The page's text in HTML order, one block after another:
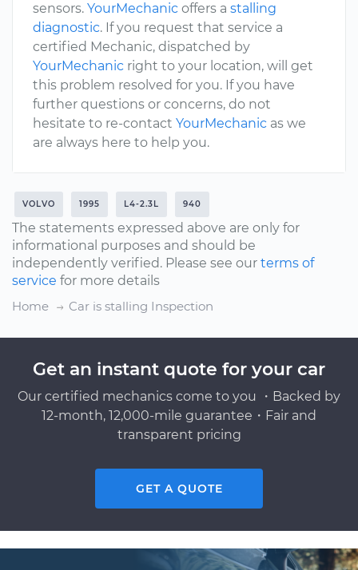
sensors. YourMechanic offers a stalling
diagnostic. If you request that service a
certified Mechanic, dispatched by
YourMechanic right to your location, will get
this problem resolved for you. If you have
further questions or concerns, do not
hesitate to re-contact YourMechanic as we
are always here to help you.
VOLVO 1995 L4-2.3L 940
The statements expressed above are only for
informational purposes and should be
independently verified. Please see our terms of
service for more details
Home
Car is stalling Inspection
Get an instant quote for your car
Our certified mechanics come to you ・Backed by
12-month, 12,000-mile guarantee・Fair and
transparent pricing
GET A QUOTE